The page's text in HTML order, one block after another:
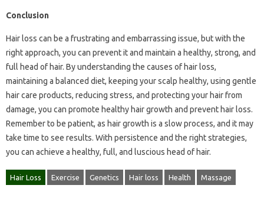
Conclusion
Hair loss can be a frustrating and embarrassing issue, but with the
right approach, you can prevent it and maintain a healthy, strong, and
full head of hair. By understanding the causes of hair loss,
maintaining a balanced diet, keeping your scalp healthy, using gentle
hair care products, reducing stress, and protecting your hair from
damage, you can promote healthy hair growth and prevent hair loss.
Remember to be patient, as hair growth is a slow process, and it may
take time to see results. With persistence and the right strategies,
you can achieve a healthy, full, and luscious head of hair.
Hair Loss Exercise Genetics Hair loss Health Massage